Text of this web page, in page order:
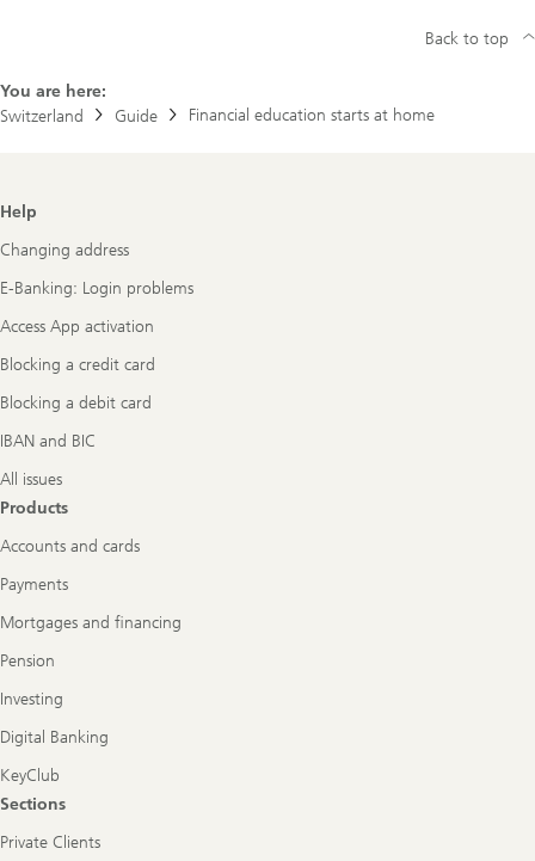
You are here:
Switzerland
Guide Financial education starts at home
Back to top
Footer
Navigation
Help
Changing address
E-Banking: Login problems
Access App activation
Blocking a credit card
Blocking a debit card
IBAN and BIC
All issues
Products
Accounts and cards
Payments
Mortgages and financing
Pension
Investing
Digital Banking
KeyClub
Sections
Private Clients